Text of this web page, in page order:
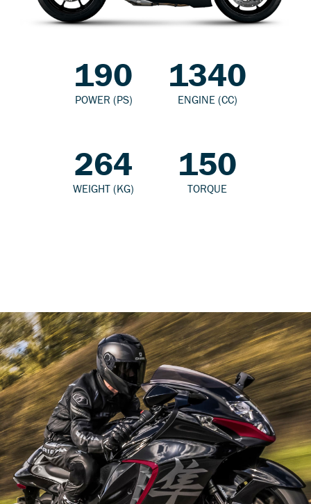
190
POWER (PS)
1340
ENGINE (CC)
264
WEIGHT (KG)
150
TORQUE